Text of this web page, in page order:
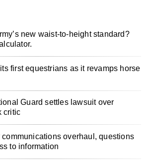
new waist-to-height standard?
first equestrians as it revamps horse
Guard settles lawsuit over
critic
communications overhaul, questions
to information